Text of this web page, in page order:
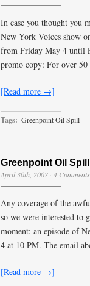
In case you thought you
New York Voices show
from Friday May 4 until
promo copy: For over
[Read more →]
Tags: Greenpoint Oil Spill
Greenpoint Oil
April 30th, 2007 · 4 Comments
Any coverage of the
so we were interested
moment: an episode of
4 at 10 PM. The email
[Read more →]